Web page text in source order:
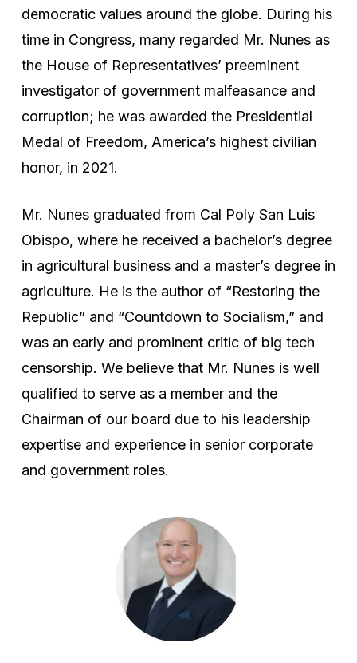
democratic values around the globe. During his
time in Congress, many regarded Mr. Nunes as
the House of Representatives’ preeminent
investigator of government malfeasance and
corruption; he was awarded the Presidential
Medal of Freedom, America’s highest civilian
honor, in 2021.
Mr. Nunes graduated from Cal Poly San Luis
Obispo, where he received a bachelor’s degree
in agricultural business and a master’s degree in
agriculture. He is the author of “Restoring the
Republic” and “Countdown to Socialism,” and
was an early and prominent critic of big tech
censorship. We believe that Mr. Nunes is well
qualified to serve as a member and the
Chairman of our board due to his leadership
expertise and experience in senior corporate
and government roles.